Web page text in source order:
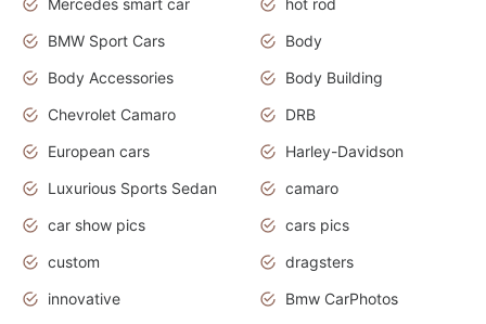
Mercedes smart car
hot rod
BMW Sport Cars
Body
Body Accessories
Body Building
Chevrolet Camaro
DRB
European cars
Harley-Davidson
Luxurious Sports Sedan
camaro
car show pics
cars pics
custom
dragsters
innovative
Bmw CarPhotos